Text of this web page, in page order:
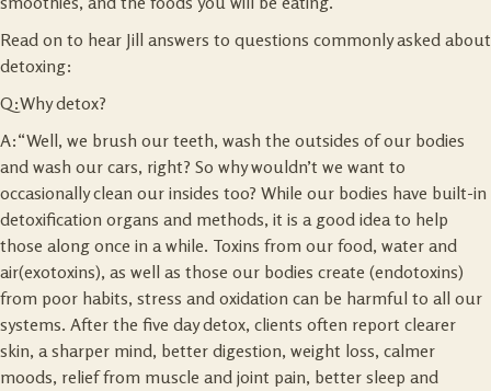
Read on to hear Jill answers to questions commonly asked about
detoxing:
Q:Why detox?
A:“Well, we brush our teeth, wash the outsides of our bodies
and wash our cars, right? So why wouldn’t we want to
occasionally clean our insides too? While our bodies have built-in
detoxification organs and methods, it is a good idea to help
those along once in a while. Toxins from our food, water and
air(exotoxins), as well as those our bodies create (endotoxins)
from poor habits, stress and oxidation can be harmful to all our
systems. After the five day detox, clients often report clearer
skin, a sharper mind, better digestion, weight loss, calmer
moods, relief from muscle and joint pain, better sleep and